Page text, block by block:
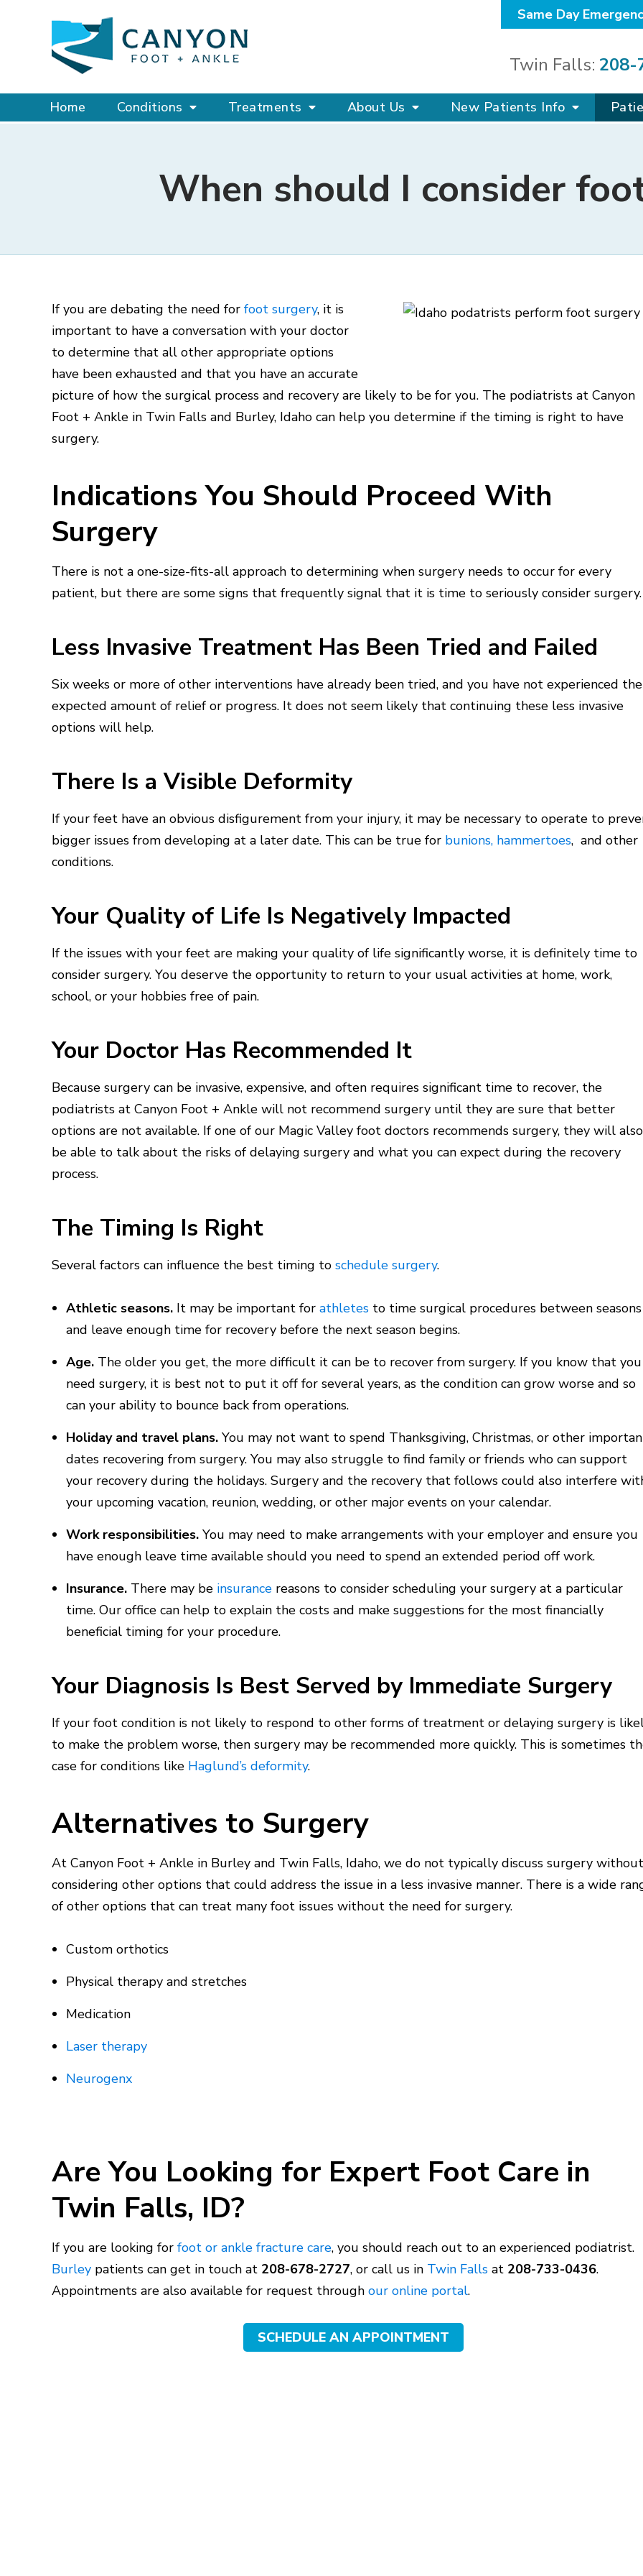
Same Day
Twin Falls: 208-
Home Conditions Treatments About Us New Patients Info
When should I consider
If you are debating the need for foot surgery, it is
important to have a conversation with your doctor
to determine that all other appropriate options
have been exhausted and that you have an accurate
picture of how the surgical process and recovery are likely to be for you. The podiatrists at Canyon
Foot + Ankle in Twin Falls and Burley, Idaho can help you determine if the timing is right to have
surgery.
Indications You Should Proceed With
Surgery
There is not a one-size-fits-all approach to determining when surgery needs to occur for every
patient, but there are some signs that frequently signal that it is time to seriously consider surgery.
Less Invasive Treatment Has Been Tried and Failed
Six weeks or more of other interventions have already been tried, and you have not experienced the
expected amount of relief or progress. It does not seem likely that continuing these less invasive
options will help.
There Is a Visible Deformity
If your feet have an obvious disfigurement from your injury, it may be necessary to operate to
bigger issues from developing at a later date. This can be true for bunions, hammertoes, and other
conditions.
Your Quality of Life Is Negatively Impacted
If the issues with your feet are making your quality of life significantly worse, it is definitely time to
consider surgery. You deserve the opportunity to return to your usual activities at home, work,
school, or your hobbies free of pain.
Your Doctor Has Recommended It
Because surgery can be invasive, expensive, and often requires significant time to recover, the
podiatrists at Canyon Foot + Ankle will not recommend surgery until they are sure that better
options are not available. If one of our Magic Valley foot doctors recommends surgery, they will also
be able to talk about the risks of delaying surgery and what you can expect during the recovery
process.
The Timing Is Right
Several factors can influence the best timing to schedule surgery.
Athletic seasons. It may be important for athletes to time surgical procedures between seasons
and leave enough time for recovery before the next season begins.
Age. The older you get, the more difficult it can be to recover from surgery. If you know that you
need surgery, it is best not to put it off for several years, as the condition can grow worse and so
can your ability to bounce back from operations.
Holiday and travel plans. You may not want to spend Thanksgiving, Christmas, or other
dates recovering from surgery. You may also struggle to find family or friends who can support
your recovery during the holidays. Surgery and the recovery that follows could also interfere
your upcoming vacation, reunion, wedding, or other major events on your calendar.
Work responsibilities. You may need to make arrangements with your employer and ensure you
have enough leave time available should you need to spend an extended period off work.
Insurance. There may be insurance reasons to consider scheduling your surgery at a particular
time. Our office can help to explain the costs and make suggestions for the most financially
beneficial timing for your procedure.
Your Diagnosis Is Best Served by Immediate Surgery
If your foot condition is not likely to respond to other forms of treatment or delaying surgery is
to make the problem worse, then surgery may be recommended more quickly. This is sometimes
case for conditions like Haglund’s deformity.
Alternatives to Surgery
At Canyon Foot + Ankle in Burley and Twin Falls, Idaho, we do not typically discuss surgery without
considering other options that could address the issue in a less invasive manner. There is a wide
of other options that can treat many foot issues without the need for surgery.
Custom orthotics
Physical therapy and stretches
Medication
Laser therapy
Neurogenx
Are You Looking for Expert Foot Care in
Twin Falls, ID?
If you are looking for foot or ankle fracture care, you should reach out to an experienced podiatrist.
Burley patients can get in touch at 208-678-2727, or call us in Twin Falls at 208-733-0436.
Appointments are also available for request through our online portal.
SCHEDULE AN APPOINTMENT